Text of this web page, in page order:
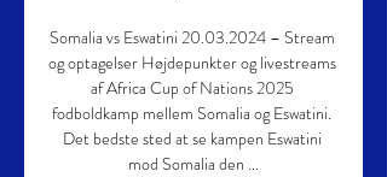
Somalia vs Eswatini 20.03.2024 – Stream
og optagelser Højdepunkter og livestreams
af Africa Cup of Nations 2025
fodboldkamp mellem Somalia og Eswatini.
Det bedste sted at se kampen Eswatini
mod Somalia den ...